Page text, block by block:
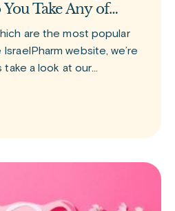
Take Any of
are the most popular
website, we’re
take a look at our